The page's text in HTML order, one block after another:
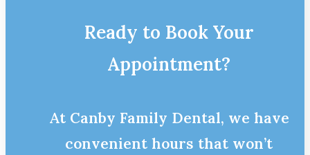
Ready to Book Your
Appointment?
At Canby Family Dental, we have
convenient hours that won’t